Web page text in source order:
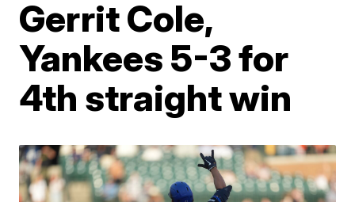
Gerrit Cole,
Yankees 5-3 for
4th straight win